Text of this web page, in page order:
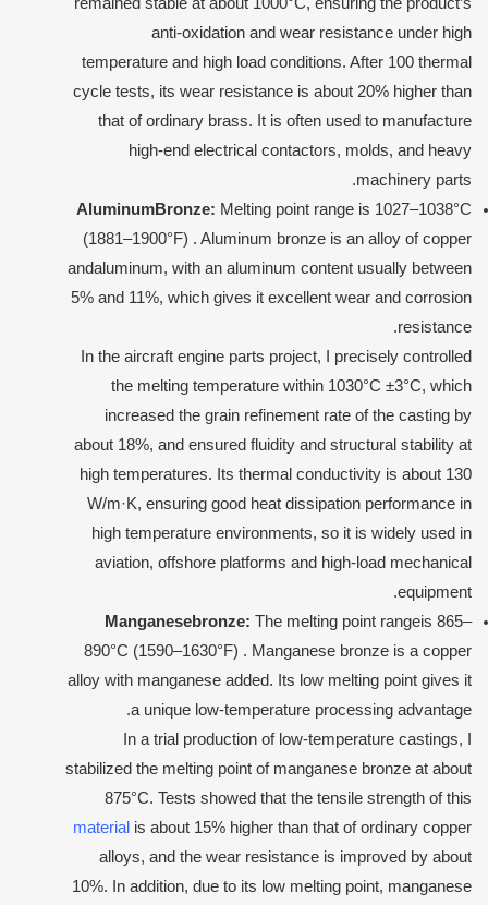
anti-oxidation and wear resistance under high
temperature and high load conditions. After 100 thermal
cycle tests, its wear resistance is about 20% higher than
that of ordinary brass. It is often used to manufacture
high-end electrical contactors, molds, and heavy
machinery parts.
AluminumBronze: Melting point range is 1027–1038°C
(1881–1900°F) . Aluminum bronze is an alloy of copper
andaluminum, with an aluminum content usually between
5% and 11%, which gives it excellent wear and corrosion
resistance.
In the aircraft engine parts project, I precisely controlled
the melting temperature within 1030°C ±3°C, which
increased the grain refinement rate of the casting by
about 18%, and ensured fluidity and structural stability at
high temperatures. Its thermal conductivity is about 130
W/m·K, ensuring good heat dissipation performance in
high temperature environments, so it is widely used in
aviation, offshore platforms and high-load mechanical
equipment.
Manganesebronze: The melting point rangeis 865–
890°C (1590–1630°F) . Manganese bronze is a copper
alloy with manganese added. Its low melting point gives it
a unique low-temperature processing advantage.
In a trial production of low-temperature castings, I
stabilized the melting point of manganese bronze at about
875°C. Tests showed that the tensile strength of this
material is about 15% higher than that of ordinary copper
alloys, and the wear resistance is improved by about
10%. In addition, due to its low melting point, manganese